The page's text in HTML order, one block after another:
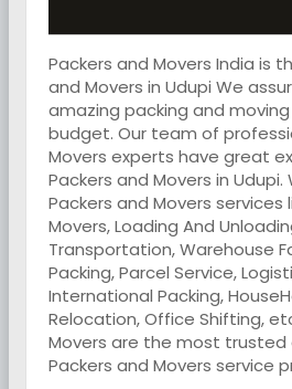
Packers and Movers India is
and Movers in Udupi We
amazing packing and
budget. Our team of
Movers experts have great
Packers and Movers in
Packers and Movers services
Movers, Loading And
Transportation, Warehouse
Packing, Parcel Service,
International Packing,
Relocation, Office Shifting,
Movers are the most trusted
Packers and Movers service